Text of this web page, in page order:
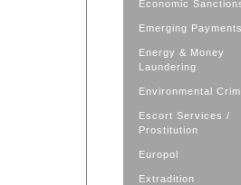
Economic
Emerging Payments
Energy & Money
Laundering
Environmental
Escort Services /
Prostitution
Europol
Extradition